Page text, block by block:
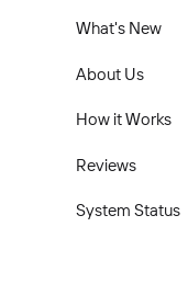
What's New
About Us
How it Works
Reviews
System Status